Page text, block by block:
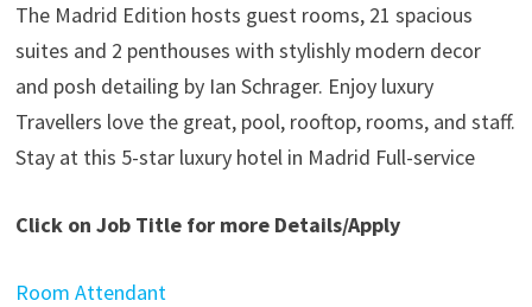
The Madrid Edition hosts guest rooms, 21 spacious
suites and 2 penthouses with stylishly modern decor
and posh detailing by Ian Schrager. Enjoy luxury
Travellers love the great, pool, rooftop, rooms, and staff.
Stay at this 5-star luxury hotel in Madrid Full-service
Click on Job Title for more Details/Apply
Room Attendant